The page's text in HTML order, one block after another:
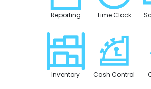
Reporting Time Clock
Inventory Cash Control